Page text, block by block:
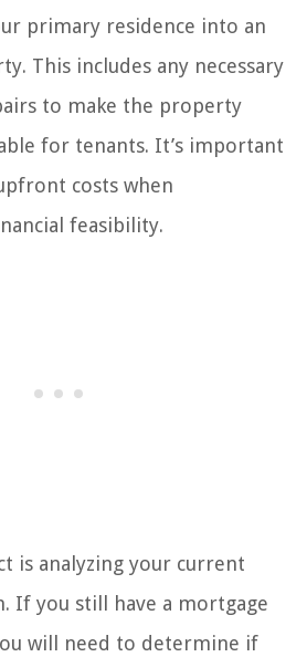
primary residence into an
This includes any necessary
to make the property
for tenants. It’s important
costs when
feasibility.
is analyzing your current
If you still have a mortgage
will need to determine if